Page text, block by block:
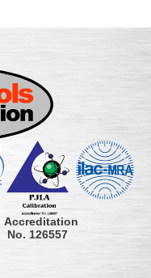
Accreditation
No. 126557